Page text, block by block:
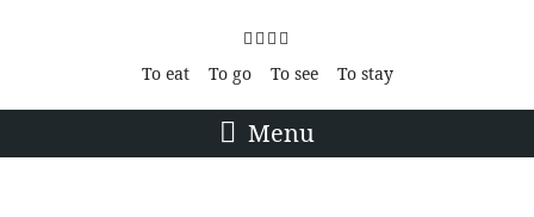
To eat To go To see To stay
Menu